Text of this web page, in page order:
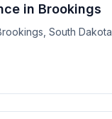
in Brookings
South Dakota